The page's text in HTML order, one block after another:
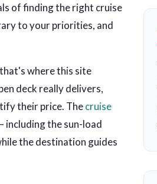
of finding the right cruise
to your priorities, and
where this site
deck really delivers,
their price. Thecruise
the sun-load
the destination guides